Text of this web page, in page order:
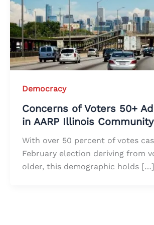
Democracy
Concerns of Voters 50+
in AARP Illinois
With over 50 percent of votes
February election deriving from
older, this demographic holds […]